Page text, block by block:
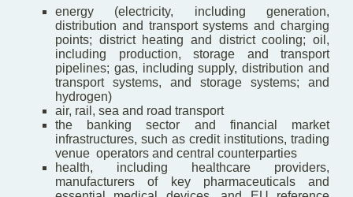
energy (electricity, including generation,
distribution and transport systems and charging
points; district heating and district cooling; oil,
including production, storage and transport
pipelines; gas, including supply, distribution and
transport systems, and storage systems; and
hydrogen)
air, rail, sea and road transport
the banking sector and financial market
infrastructures, such as credit institutions, trading
venue operators and central counterparties
health, including healthcare providers,
manufacturers of key pharmaceuticals and